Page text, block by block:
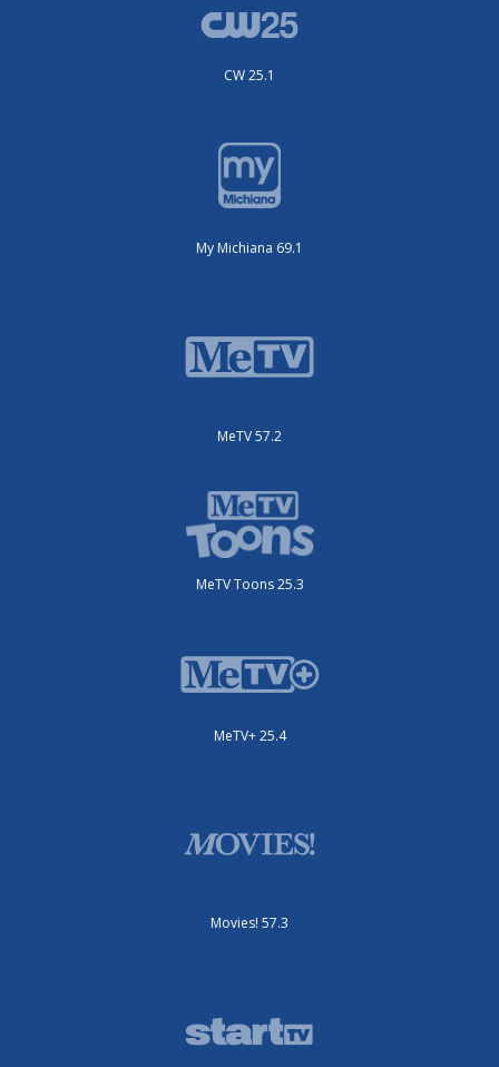
CW 25.1
My Michiana 69.1
MeTV 57.2
MeTV Toons 25.3
MeTV+ 25.4
Movies! 57.3